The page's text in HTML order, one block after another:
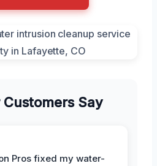
Say
Pros fixed my water-